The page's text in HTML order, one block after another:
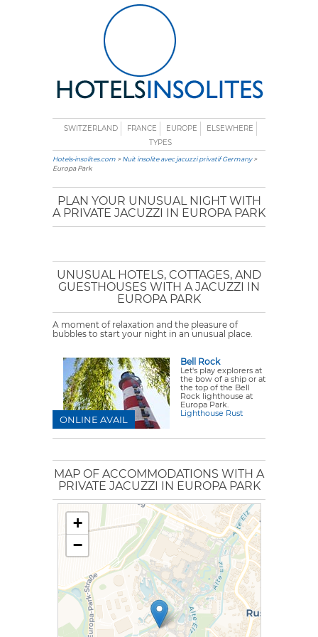
SWITZERLAND FRANCE EUROPE
ELSEWHERE
TYPES
Hotels-insolites.com >Nuit insolite avec jacuzzi privatif Germany>
Europa Park
PLAN YOUR UNUSUAL NIGHT WITH
A PRIVATE JACUZZI IN EUROPA PARK
UNUSUAL HOTELS, COTTAGES, AND
GUESTHOUSES WITH A JACUZZI IN
EUROPA PARK
A moment of relaxation and the pleasure of
bubbles to start your night in an unusual place.
Bell Rock
Let's play explorers at
the bow of a ship or at
the top of the Bell
Rock lighthouse at
Europa Park.
Lighthouse Rust
ONLINE AVAIL
MAP OF ACCOMMODATIONS WITH A
PRIVATE JACUZZI IN EUROPA PARK
+
−